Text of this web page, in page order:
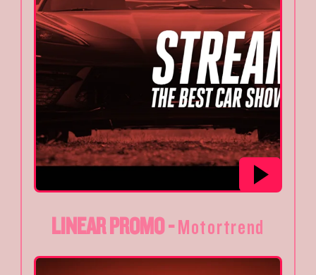
LINEAR PROMO - Motortrend